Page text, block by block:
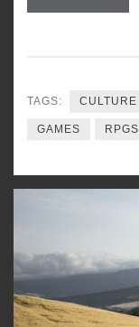
TAGS: CULTURE
GAMES RPGS